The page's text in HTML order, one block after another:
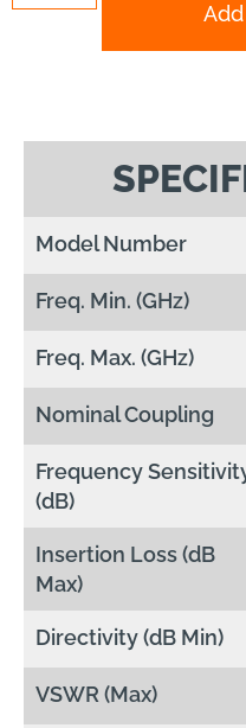
Add
Model Number
Freq. Min. (GHz)
Freq. Max. (GHz)
Nominal Coupling
Frequency
(dB)
Insertion Loss (dB
Max)
Directivity (dB Min)
VSWR (Max)